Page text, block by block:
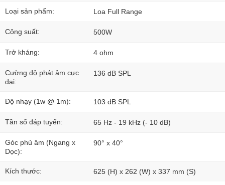
Loại sản phẩm: Loa Full Range
Công suất: 500W
Trở kháng: 4 ohm
Cường độ phát âm cực
đại:
136 dB SPL
Độ nhạy (1w @ 1m): 103 dB SPL
Tần số đáp tuyến: 65 Hz - 19 kHz (- 10 dB)
Góc phủ âm (Ngang x
Dọc):
90° x 40°
Kích thước: 625 (H) x 262 (W) x 337 mm (S)